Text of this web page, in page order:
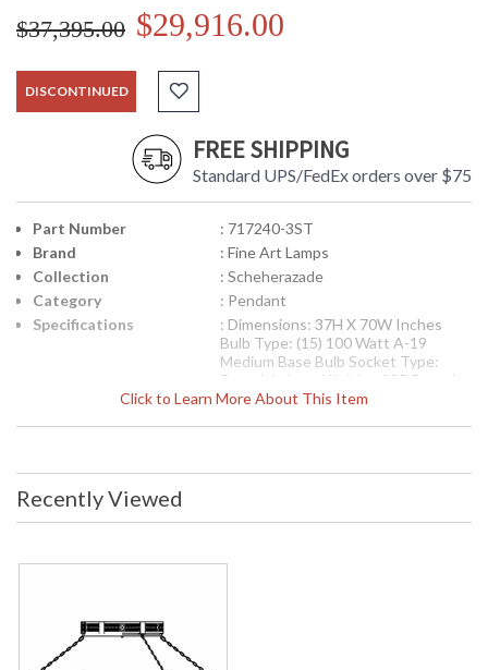
$37,395.00 $29,916.00
DISCONTINUED
FREE SHIPPING
Standard UPS/FedEx orders over $75
Click to Learn More About This Item
Part Number
: 717240-3ST
Brand
: Fine Art Lamps
Collection
: Scheherazade
Category
: Pendant
Specifications
: Dimensions: 37H X 70W Inches
Bulb Type: (15) 100 Watt A-19
Medium Base Bulb Socket Type:
Porcelain Item Weight: 235 Pounds
: 00717240-3ST
Availability
: Contact us for availability
Pendant of meticulously crafted metalwork in an aged
dark bronze finish. Hand-blown glass in vibrant Desert
Sky Blue color. Includes 6� standard chain.
Recently Viewed